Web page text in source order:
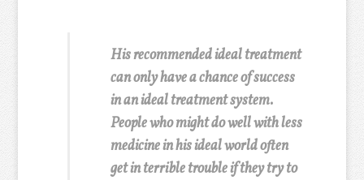
His recommended ideal treatment
can only have a chance of success
in an ideal treatment system.
People who might do well with less
medicine in his ideal world often
get in terrible trouble if they try to